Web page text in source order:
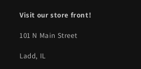
Visit our store front!
101 N Main Street
Ladd, IL